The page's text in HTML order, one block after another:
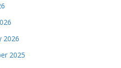
2026
2025